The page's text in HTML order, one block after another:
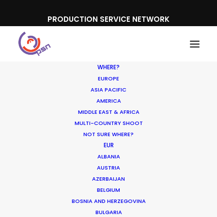
PRODUCTION SERVICE NETWORK
WHERE?
EUROPE
ASIA PACIFIC
AMERICA
MIDDLE EAST & AFRICA
MULTI-COUNTRY SHOOT
NOT SURE WHERE?
EUR
ALBANIA
AUSTRIA
AZERBAIJAN
BELGIUM
BOSNIA AND HERZEGOVINA
BULGARIA
IPP